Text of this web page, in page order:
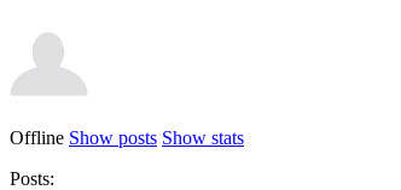
Offline Show posts Show stats
Posts: